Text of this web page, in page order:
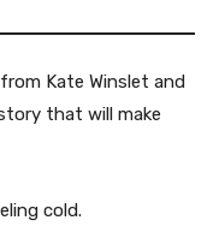
Kate Winslet and
that will make
cold.​